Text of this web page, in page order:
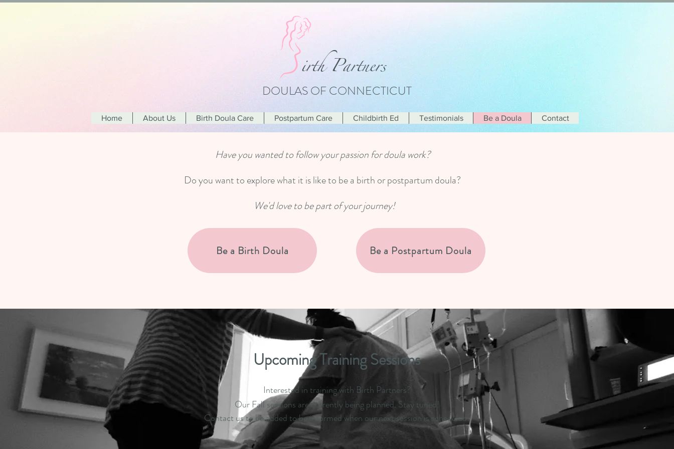
irth Partners
DOULAS OF CONNECTICUT
Home About Us Birth Doula Care Postpartum Care Childbirth Ed Testimonials Be a Doula Contact
Have you wanted to follow your passion for doula work?
Do you want to explore what it is like to be a birth or postpartum doula?
We'd love to be part of your journey!
Be a Birth Doula Be a Postpartum Doula
Upcoming Training Sessions
Interested in training with Birth Partners?
Our Fall sessions are currently being planned. Stay tuned!
Contact us to be added to be informed when our next session is scheduled!